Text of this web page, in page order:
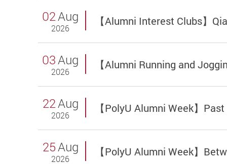
02Aug
2026
【Alumni Interest Clubs】
03Aug
2026
【Alumni Running and
22Aug
2026
【PolyU Alumni Week】
25Aug
2026
【PolyU Alumni Week】